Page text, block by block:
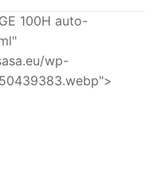
100H auto-
wp-